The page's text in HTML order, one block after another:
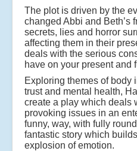
The plot is driven by the
changed Abbi and Beth’s
secrets, lies and horror
affecting them in their
deals with the serious
have on your present and
Exploring themes of body
trust and mental health,
create a play which deals
provoking issues in an
funny, way, with fully
fantastic story which
explosion of emotion.